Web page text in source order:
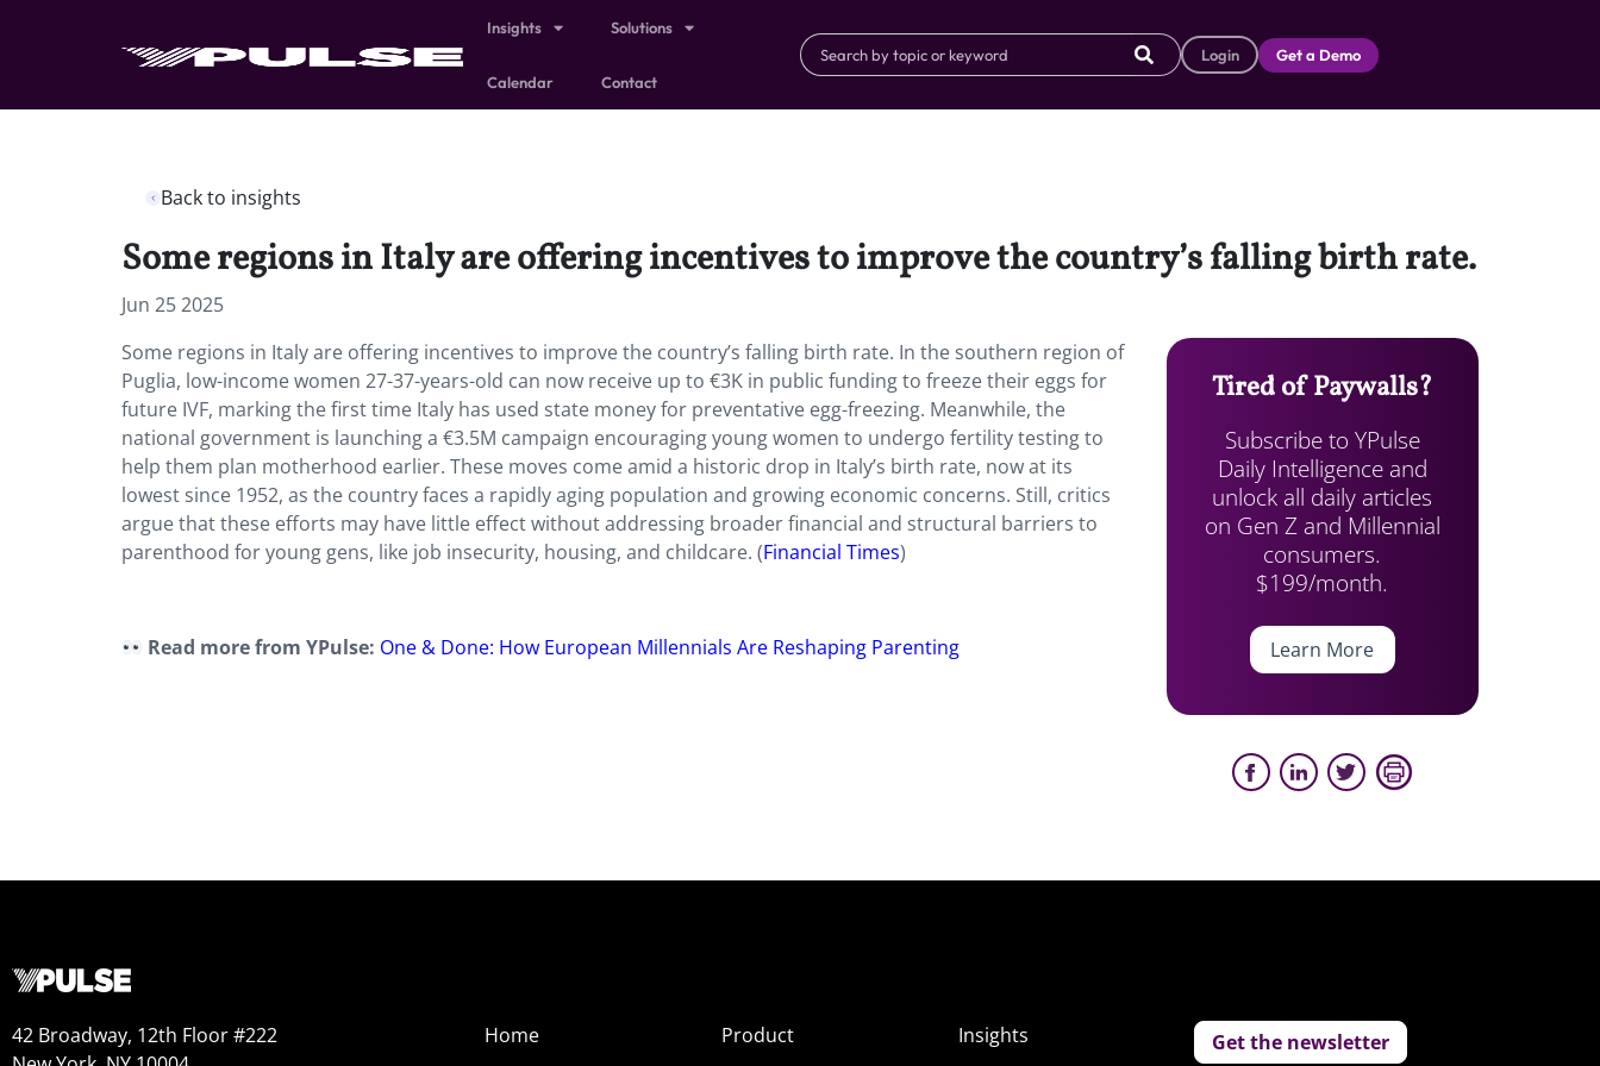
Insights Solutions
Calendar Contact
Login Get a Demo
Back to insights
Some regions in Italy are offering incentives to improve the country’s falling birth rate.
Jun 25 2025
Some regions in Italy are offering incentives to improve the country’s falling birth rate. In the southern region of
Puglia, low-income women 27-37-years-old can now receive up to €3K in public funding to freeze their eggs for
future IVF, marking the first time Italy has used state money for preventative egg-freezing. Meanwhile, the
national government is launching a €3.5M campaign encouraging young women to undergo fertility testing to
help them plan motherhood earlier. These moves come amid a historic drop in Italy’s birth rate, now at its
lowest since 1952, as the country faces a rapidly aging population and growing economic concerns. Still, critics
argue that these efforts may have little effect without addressing broader financial and structural barriers to
parenthood for young gens, like job insecurity, housing, and childcare. (Financial Times)
Read more from YPulse: One & Done: How European Millennials Are Reshaping Parenting
Tired of Paywalls?
Subscribe to YPulse
Daily Intelligence and
unlock all daily articles
on Gen Z and Millennial
consumers.
$199/month.
Learn More
42 Broadway, 12th Floor #222
Home
Product
Insights
Get the newsletter